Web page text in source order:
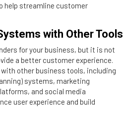
help streamline customer
with Other Tools
for your business, but it is not
a better customer experience.
with other business tools, including
systems, marketing
and social media
user experience and build